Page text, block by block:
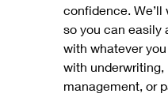
confidence.
so you can easily
with whatever
with underwriting,
management, or